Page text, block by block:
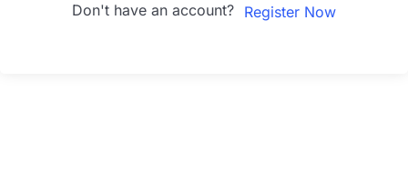
Don't have an account? Register Now